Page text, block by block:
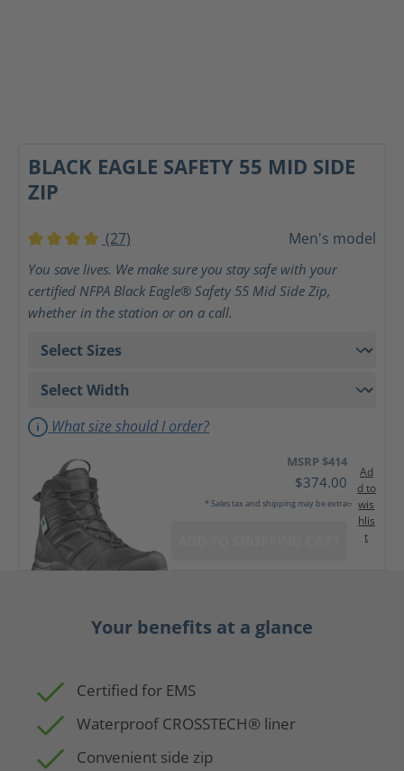
BLACK EAGLE SAFETY 55 MID SIDE
ZIP
Average rating of 4 out of 5 stars
(27) Men's model
You save lives. We make sure you stay safe with your
certified NFPA Black Eagle® Safety 55 Mid Side Zip,
whether in the station or on a call.
What size should I order?
MSRP $414
$374.00
* Sales tax and shipping may be extra
Ad
d to
wis
hlis
t
Your benefits at a glance
Certified for EMS
Waterproof CROSSTECH® liner
Convenient side zip